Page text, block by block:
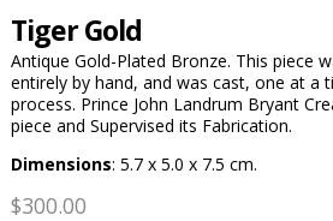
Tiger Gold
Antique Gold-Plated Bronze. This piece
entirely by hand, and was cast, one at a
process. Prince John Landrum Bryant
piece and Supervised its Fabrication.
Dimensions: 5.7 x 5.0 x 7.5 cm.
$300.00